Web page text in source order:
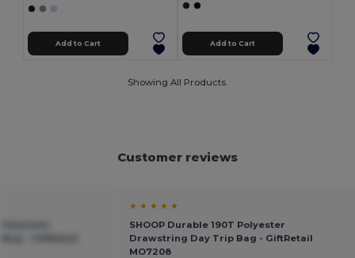
Add to Cart Add to Cart
Showing All Products.
Customer reviews
★ ★ ★ ★ ★
SHOOP Durable 190T Polyester
Drawstring Day Trip Bag - GiftRetail
MO7208